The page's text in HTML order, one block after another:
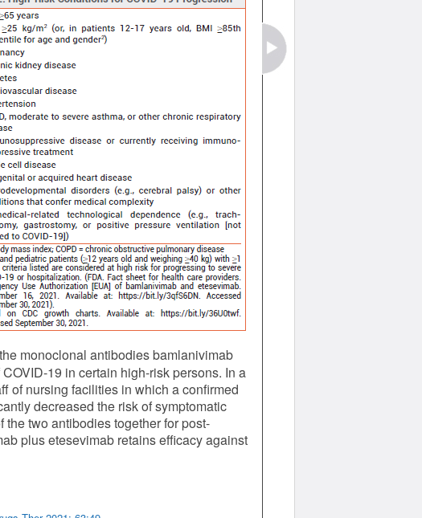
monoclonal antibodies bamlanivimab
19 in certain high-risk persons. In a
of nursing facilities in which a confirmed
decreased the risk of symptomatic
two antibodies together for post-
plus etesevimab retains efficacy against